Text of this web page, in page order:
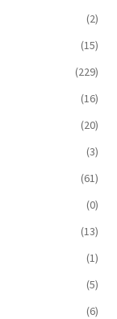
(2)
(15)
(229)
(16)
(20)
(3)
(61)
(0)
(13)
(1)
(5)
(6)